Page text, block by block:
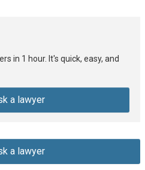
in 1 hour. It's quick, easy, and
a lawyer
a lawyer